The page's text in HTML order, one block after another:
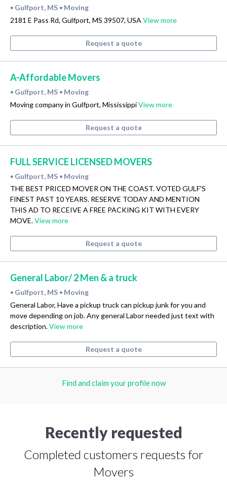
• Gulfport, MS • Moving
2181 E Pass Rd, Gulfport, MS 39507, USA View more
Request a quote
A-Affordable Movers
• Gulfport, MS • Moving
Moving company in Gulfport, MississippiView more
Request a quote
FULL SERVICE LICENSED MOVERS
• Gulfport, MS • Moving
THE BEST PRICED MOVER ON THE COAST. VOTED GULF'S
FINEST PAST 10 YEARS. RESERVE TODAY AND MENTION
THIS AD TO RECEIVE A FREE PACKING KIT WITH EVERY
MOVE.View more
Request a quote
General Labor/ 2 Men & a truck
• Gulfport, MS • Moving
General Labor, Have a pickup truck can pickup junk for you and
move depending on job. Any general Labor needed just text with
description.View more
Request a quote
Find and claim your profile now
Recently requested
Completed customers requests for
Movers